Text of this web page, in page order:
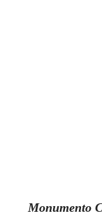
Monumento